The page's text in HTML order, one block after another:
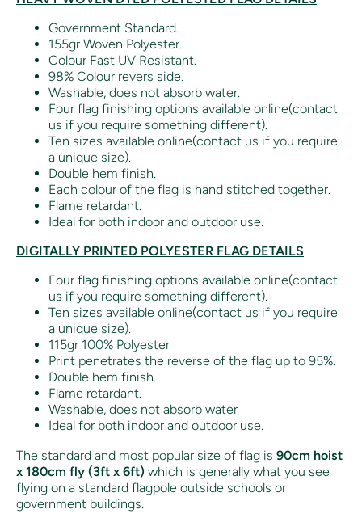
Government Standard.
155gr Woven Polyester.
Colour Fast UV Resistant.
98% Colour revers side.
Washable, does not absorb water.
Four flag finishing options available online(contact
us if you require something different).
Ten sizes available online(contact us if you require
a unique size).
Double hem finish.
Each colour of the flag is hand stitched together.
Flame retardant.
Ideal for both indoor and outdoor use.
DIGITALLY PRINTED POLYESTER FLAG DETAILS
Four flag finishing options available online(contact
us if you require something different).
Ten sizes available online(contact us if you require
a unique size).
115gr 100% Polyester
Print penetrates the reverse of the flag up to 95%.
Double hem finish.
Flame retardant.
Washable, does not absorb water
Ideal for both indoor and outdoor use.
The standard and most popular size of flag is 90cm hoist
x 180cm fly (3ft x 6ft) which is generally what you see
flying on a standard flagpole outside schools or
government buildings.